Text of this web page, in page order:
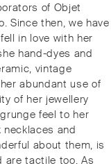
of Objet
Since then, we have
in love with her
hand-dyes and
vintage
abundant use of
of her jewellery
feel to her
and
about them, is
are tactile too. As